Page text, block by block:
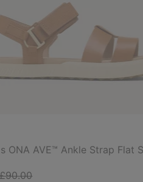
ONA AVE™ Ankle Strap Flat
Regular price:
£90.00